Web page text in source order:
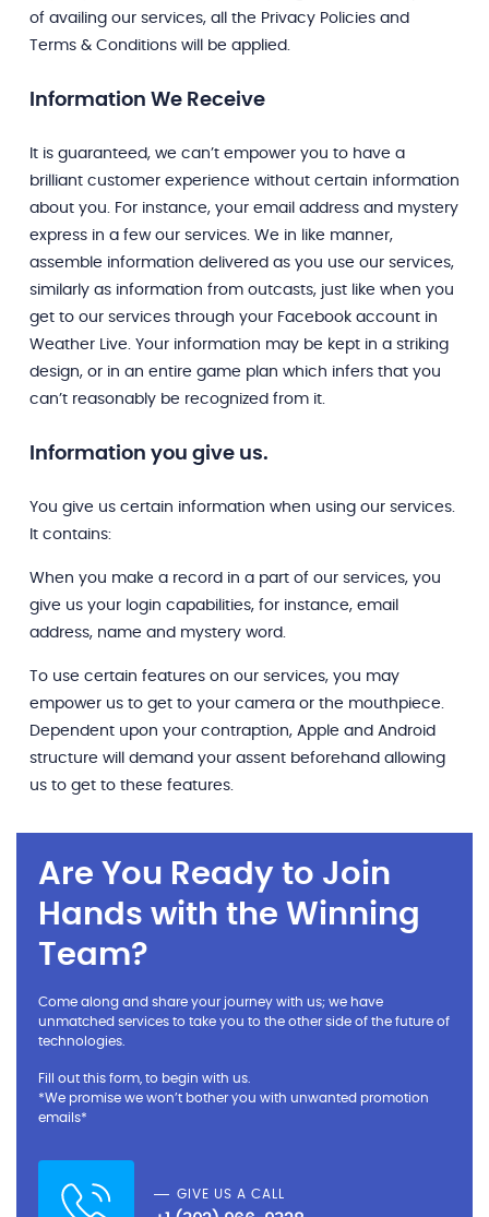
of availing our services, all the Privacy Policies and
Terms & Conditions will be applied.
Information We Receive
It is guaranteed, we can’t empower you to have a
brilliant customer experience without certain information
about you. For instance, your email address and mystery
express in a few our services. We in like manner,
assemble information delivered as you use our services,
similarly as information from outcasts, just like when you
get to our services through your Facebook account in
Weather Live. Your information may be kept in a striking
design, or in an entire game plan which infers that you
can’t reasonably be recognized from it.
Information you give us.
You give us certain information when using our services.
It contains:
When you make a record in a part of our services, you
give us your login capabilities, for instance, email
address, name and mystery word.
To use certain features on our services, you may
empower us to get to your camera or the mouthpiece.
Dependent upon your contraption, Apple and Android
structure will demand your assent beforehand allowing
us to get to these features.
Are You Ready to Join
Hands with the Winning
Team?
Come along and share your journey with us; we have
unmatched services to take you to the other side of the future of
technologies.
Fill out this form, to begin with us.
*We promise we won’t bother you with unwanted promotion
emails*
GIVE US A CALL